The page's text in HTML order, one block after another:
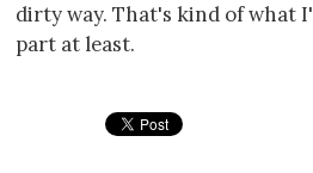
dirty way. That's kind of what
part at least.